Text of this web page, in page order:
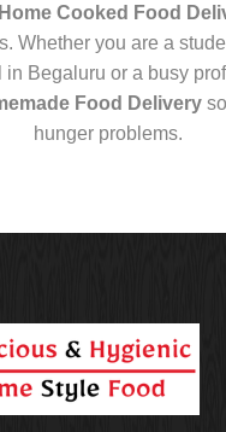
Home Cooked Food
Whether you are a
in Begaluru or a busy
Food Delivery
hunger problems.